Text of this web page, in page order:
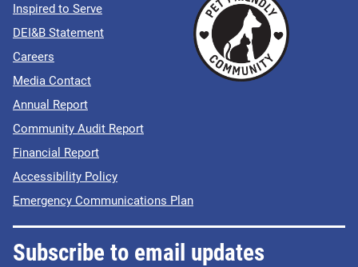
Inspired to Serve
DEI&B Statement
Careers
Media Contact
Annual Report
Community Audit Report
Financial Report
Accessibility Policy
Emergency Communications Plan
Subscribe to email updates